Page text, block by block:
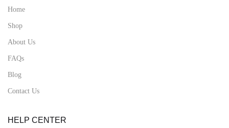
Home
Shop
About Us
FAQs
Blog
Contact Us
HELP CENTER